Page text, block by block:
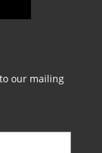
our mailing